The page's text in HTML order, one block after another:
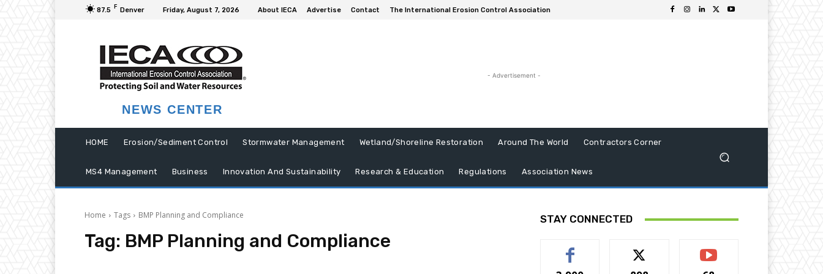
87.5 F Denver Friday, August 7, 2026 About IECA Advertise Contact The International Erosion Control Association
NEWS CENTER
- Advertisement -
HOME Erosion/Sediment Control Stormwater Management Wetland/Shoreline Restoration Around The World Contractors Corner
MS4 Management Business Innovation And Sustainability Research & Education Regulations Association News
Home Tags BMP Planning and Compliance
Tag: BMP Planning and Compliance
STAY CONNECTED